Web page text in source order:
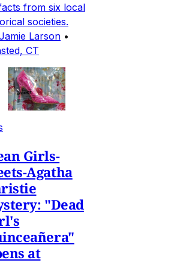
from six local
societies.
Larson •
CT
Girls-
Agatha
"Dead
at